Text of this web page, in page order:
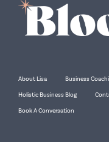
About Lisa Business
Holistic Business Blog
Book A Conversation